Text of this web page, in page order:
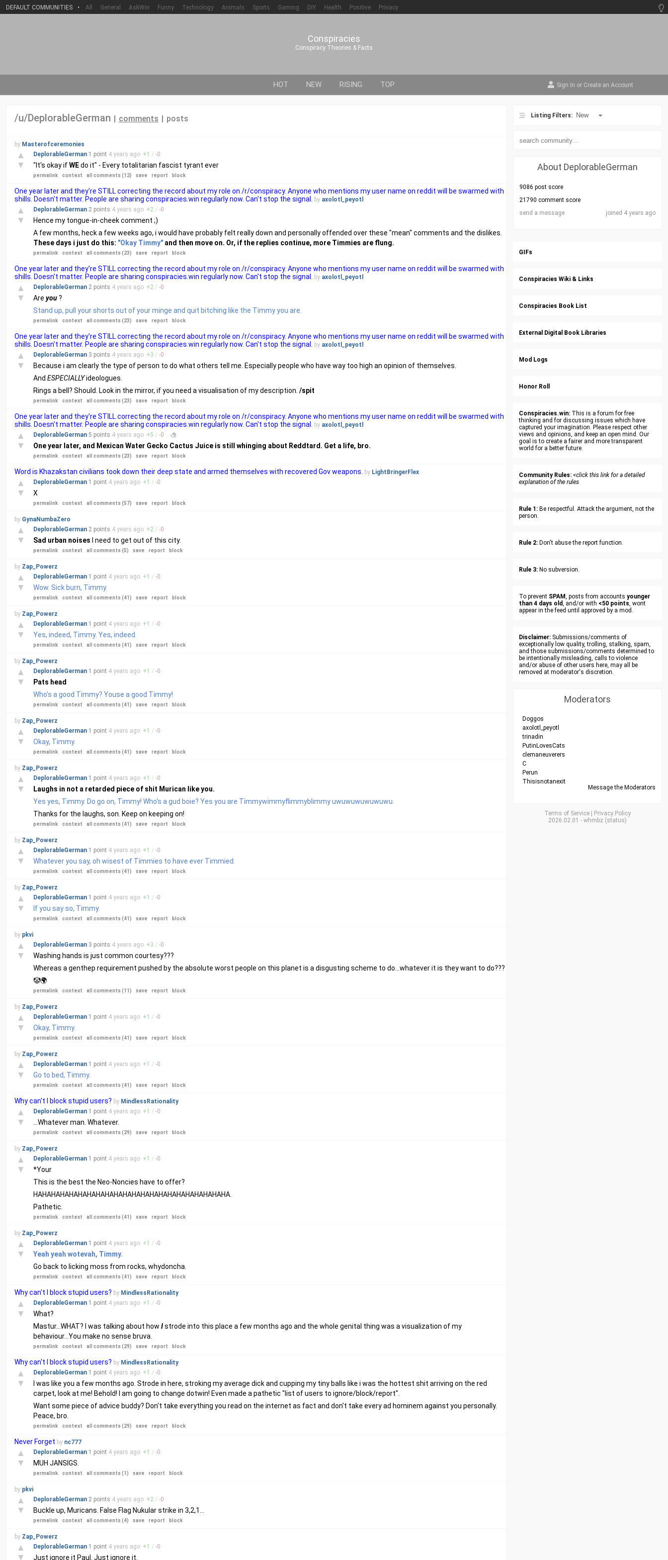
DEFAULT COMMUNITIES • All General AskWin Funny Technology Animals Sports Gaming DIY Health Positive Privacy
Conspiracies
Conspiracy Theories & Facts
HOT NEW RISING TOP Sign In or Create an Account
/u/DeplorableGerman | comments | posts
by Masterofceremonies
▲
▼
DeplorableGerman 1 point 4 years ago +1 / -0
"It's okay ifWEdo it" - Every totalitarian fascist tyrant ever
permalink context all comments (12) save report block
One year later and they're STILL correcting the record about my role on /r/conspiracy. Anyone who mentions my user name on reddit will be swarmed with
shills. Doesn't matter. People are sharing conspiracies.win regularly now. Can't stop the signal.
by axolotl_peyotl
▲
▼
DeplorableGerman 2 points 4 years ago +2 / -0
Hence my tongue-in-cheek comment ;)
A few months, heck a few weeks ago, i would have probably felt really down and personally offended over these "mean" comments and the dislikes.
These days i just do this: "Okay Timmy" and then move on. Or, if the replies continue, more Timmies are flung.
permalink context all comments (23) save report block
One year later and they're STILL correcting the record about my role on /r/conspiracy. Anyone who mentions my user name on reddit will be swarmed with
shills. Doesn't matter. People are sharing conspiracies.win regularly now. Can't stop the signal.
by axolotl_peyotl
▲
▼
DeplorableGerman 2 points 4 years ago +2 / -0
Are you?
Stand up, pull your shorts out of your minge and quit bitching like the Timmy you are.
permalink context all comments (23) save report block
One year later and they're STILL correcting the record about my role on /r/conspiracy. Anyone who mentions my user name on reddit will be swarmed with
shills. Doesn't matter. People are sharing conspiracies.win regularly now. Can't stop the signal.
by axolotl_peyotl
▲
▼
DeplorableGerman 3 points 4 years ago +3 / -0
Because i am clearly the type of person to do what others tell me. Especially people who have way too high an opinion of themselves.
And ESPECIALLYideologues.
Rings a bell? Should. Look in the mirror, if you need a visualisation of my description. /spit
permalink context all comments (23) save report block
One year later and they're STILL correcting the record about my role on /r/conspiracy. Anyone who mentions my user name on reddit will be swarmed with
shills. Doesn't matter. People are sharing conspiracies.win regularly now. Can't stop the signal.
by axolotl_peyotl
▲
▼
DeplorableGerman 5 points 4 years ago +5 / -0
One year later, and Mexican Water Gecko Cactus Juice is still whinging about Reddtard. Get a life, bro.
permalink context all comments (23) save report block
Word is Khazakstan civilians took down their deep state and armed themselves with recovered Gov weapons. by LightBringerFlex
▲
▼
DeplorableGerman 1 point 4 years ago +1 / -0
X
permalink context all comments (57) save report block
by GynaNumbaZero
▲
▼
DeplorableGerman 2 points 4 years ago +2 / -0
Sad urban noises I need to get out of this city.
permalink context all comments (5) save report block
by Zap_Powerz
▲
▼
DeplorableGerman 1 point 4 years ago +1 / -0
Wow. Sick burn, Timmy.
permalink context all comments (41) save report block
by Zap_Powerz
▲
▼
DeplorableGerman 1 point 4 years ago +1 / -0
Yes, indeed, Timmy. Yes, indeed.
permalink context all comments (41) save report block
by Zap_Powerz
▲
▼
DeplorableGerman 1 point 4 years ago +1 / -0
Pats head
Who's a good Timmy? Youse a good Timmy!
permalink context all comments (41) save report block
by Zap_Powerz
▲
▼
DeplorableGerman 1 point 4 years ago +1 / -0
Okay, Timmy.
permalink context all comments (41) save report block
by Zap_Powerz
▲
▼
DeplorableGerman 1 point 4 years ago +1 / -0
Laughs in not a retarded piece of shit Murican like you.
Yes yes, Timmy. Do go on, Timmy! Who's a gud boie? Yes you are Timmywimmyflimmyblimmy uwuwuwuwuwuwu.
Thanks for the laughs, son. Keep on keeping on!
permalink context all comments (41) save report block
by Zap_Powerz
▲
▼
DeplorableGerman 1 point 4 years ago +1 / -0
Whatever you say, oh wisest of Timmies to have ever Timmied.
permalink context all comments (41) save report block
by Zap_Powerz
▲
▼
DeplorableGerman 1 point 4 years ago +1 / -0
If you say so, Timmy.
permalink context all comments (41) save report block
by pkvi
▲
▼
DeplorableGerman 3 points 4 years ago +3 / -0
Washing hands is just common courtesy???
Whereas a genthep requirement pushed by the absolute worst people on this planet is a disgusting scheme to do...whatever it is they want to do???
🤡🌍
permalink context all comments (11) save report block
by Zap_Powerz
▲
▼
DeplorableGerman 1 point 4 years ago +1 / -0
Okay, Timmy.
permalink context all comments (41) save report block
by Zap_Powerz
▲
▼
DeplorableGerman 1 point 4 years ago +1 / -0
Go to bed, Timmy.
permalink context all comments (41) save report block
Why can't I block stupid users? by MindlessRationality
▲
▼
DeplorableGerman 1 point 4 years ago +1 / -0
...Whatever man. Whatever.
permalink context all comments (29) save report block
by Zap_Powerz
▲
▼
DeplorableGerman 1 point 4 years ago +1 / -0
*Your
This is the best the Neo-Noncies have to offer?
HAHAHAHAHAHAHAHAHAHAHAHAHAHAHAHAHAHAHAHAHAHA.
Pathetic.
permalink context all comments (41) save report block
by Zap_Powerz
▲
▼
DeplorableGerman 1 point 4 years ago +1 / -0
Yeah yeah wotevah, Timmy.
Go back to licking moss from rocks, whydoncha.
permalink context all comments (41) save report block
Why can't I block stupid users? by MindlessRationality
▲
▼
DeplorableGerman 1 point 4 years ago +1 / -0
What?
Mastur...WHAT? I was talking about how Istrode into this place a few months ago and the whole genital thing was a visualization of my
behaviour...You make no sense bruva.
permalink context all comments (29) save report block
Why can't I block stupid users? by MindlessRationality
▲
▼
DeplorableGerman 1 point 4 years ago +1 / -0
I was like you a few months ago. Strode in here, stroking my average dick and cupping my tiny balls like i was the hottest shit arriving on the red
carpet, look at me! Behold! I am going to change dotwin! Even made a pathetic "list of users to ignore/block/report".
Want some piece of advice buddy? Don't take everything you read on the internet as fact and don't take every ad hominem against you personally.
Peace, bro.
permalink context all comments (29) save report block
Never Forget by nc777
▲
▼
DeplorableGerman 1 point 4 years ago +1 / -0
MUH JANSIGS.
permalink context all comments (1) save report block
by pkvi
▲
▼
DeplorableGerman 2 points 4 years ago +2 / -0
Buckle up, Muricans. False Flag Nukular strike in 3,2,1...
permalink context all comments (4) save report block
by Zap_Powerz
▲
▼
DeplorableGerman 1 point 4 years ago +1 / -0
Just ignore it Paul. Just ignore it.
Listing Filters:
About DeplorableGerman
9086 post score
21790 comment score
send a message
joined 4 years ago
GIFs
Conspiracies Wiki & Links
Conspiracies Book List
External Digital Book Libraries
Mod Logs
Honor Roll
Conspiracies.win: This is a forum for free
thinking and for discussing issues which have
captured your imagination. Please respect other
views and opinions, and keep an open mind. Our
goal is to create a fairer and more transparent
world for a better future.
Community Rules: <click this link for a detailed
explanation of the rules
Rule 1: Be respectful. Attack the argument, not the
person.
Rule 2: Don't abuse the report function.
Rule 3: No subversion.
To prevent SPAM, posts from accounts younger
than 4 days old, and/or with <50 points, wont
appear in the feed until approved by a mod.
Disclaimer: Submissions/comments of
exceptionally low quality, trolling, stalking, spam,
and those submissions/comments determined to
be intentionally misleading, calls to violence
and/or abuse of other users here, may all be
removed at moderator's discretion.
Moderators
Doggos
axolotl_peyotl
trinadin
PutinLovesCats
clemaneuverers
C
Perun
Thisisnotanexit
Message the Moderators
Terms of Service
Privacy Policy
2026.02.01 - whmbz (status)